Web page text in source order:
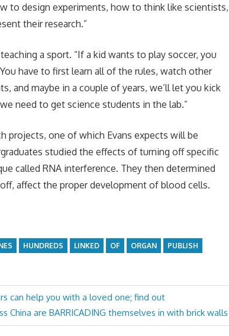
to design experiments, how to think like scientists,
their research.”
a sport. “If a kid wants to play soccer, you
have to first learn all of the rules, watch other
and maybe in a couple of years, we’ll let you kick
need to get science students in the lab.”
projects, one of which Evans expects will be
studied the effects of turning off specific
called RNA interference. They then determined
affect the proper development of blood cells.
HUNDREDS LINKED OF ORGAN
PUBLISH
can help you with a loved one; find out
China are BARRICADING themselves in with brick walls